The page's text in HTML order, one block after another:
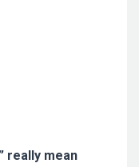
really mean